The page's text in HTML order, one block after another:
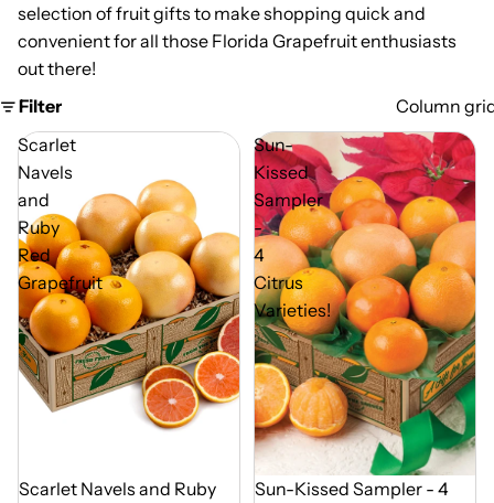
selection of fruit gifts to make shopping quick and
convenient for all those Florida Grapefruit enthusiasts
out there!
Filter
Column
Scarlet
Navels
and
Ruby
Red
Grapefruit
Out of Season
Scarlet Navels and Ruby
Sun-
Kissed
Sampler
-
4
Citrus
Varieties!
Out of Season
Sun-Kissed Sampler - 4